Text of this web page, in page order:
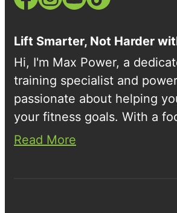
Lift Smarter, Not Harder
Hi, I'm Max Power, a
training specialist and
passionate about helping
your fitness goals. With a
form and scientific training
Read More